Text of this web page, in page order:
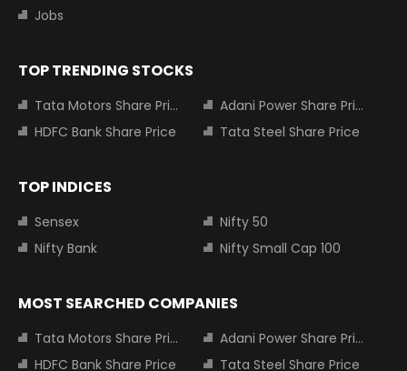
Jobs
TOP TRENDING STOCKS
Tata Motors Share Price
Adani Power Share Price
HDFC Bank Share Price
Tata Steel Share Price
TOP INDICES
Sensex
Nifty 50
Nifty Bank
Nifty Small Cap 100
MOST SEARCHED COMPANIES
Tata Motors Share Price
Adani Power Share Price
HDFC Bank Share Price
Tata Steel Share Price